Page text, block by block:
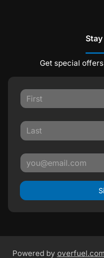
Get special
Powered by overfuel.com